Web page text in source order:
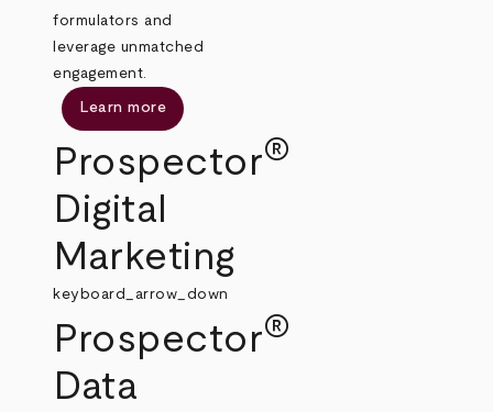
formulators and
leverage unmatched
engagement.
Learn more
Prospector®
Digital
Marketing
keyboard_arrow_down
Prospector®
Data